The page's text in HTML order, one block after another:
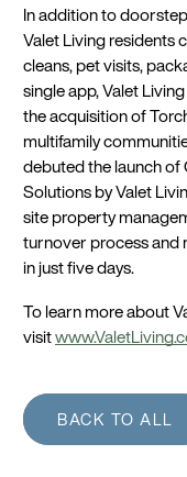
In addition to
Valet Living residents
cleans, pet visits,
single app, Valet
the acquisition of
multifamily
debuted the launch of
Solutions by Valet
site property
turnover process and
in just five days.
To learn more about
visit
BACK TO ALL